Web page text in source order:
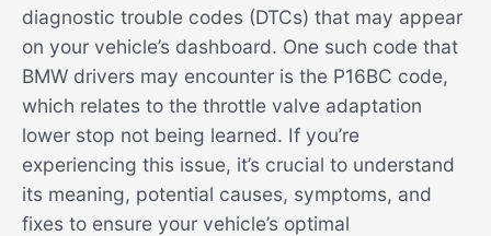
diagnostic trouble codes (DTCs) that may appear
on your vehicle’s dashboard. One such code that
BMW drivers may encounter is the P16BC code,
which relates to the throttle valve adaptation
lower stop not being learned. If you’re
experiencing this issue, it’s crucial to understand
its meaning, potential causes, symptoms, and
fixes to ensure your vehicle’s optimal